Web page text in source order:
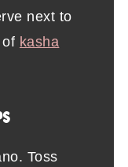
next to
kasha
Toss